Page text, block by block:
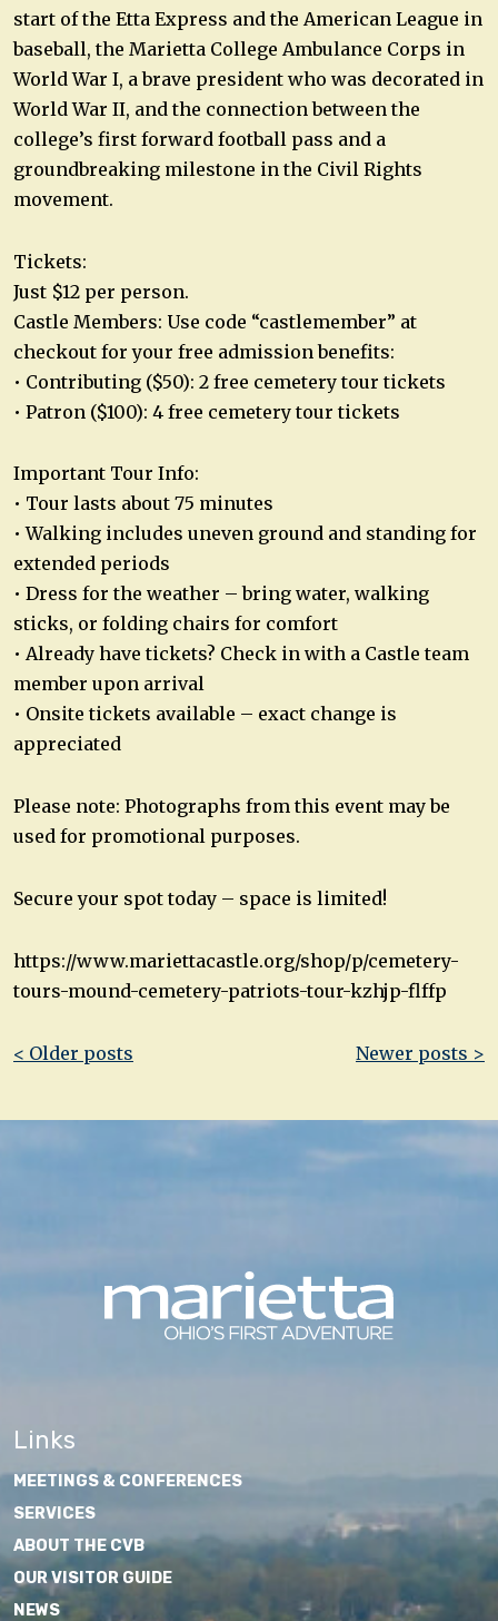
start of the Etta Express and the American League in
baseball, the Marietta College Ambulance Corps in
World War I, a brave president who was decorated in
World War II, and the connection between the
college’s first forward football pass and a
groundbreaking milestone in the Civil Rights
movement.
Tickets:
Just $12 per person.
Castle Members: Use code “castlemember” at
checkout for your free admission benefits:
• Contributing ($50): 2 free cemetery tour tickets
• Patron ($100): 4 free cemetery tour tickets
Important Tour Info:
• Tour lasts about 75 minutes
• Walking includes uneven ground and standing for
extended periods
• Dress for the weather – bring water, walking
sticks, or folding chairs for comfort
• Already have tickets? Check in with a Castle team
member upon arrival
• Onsite tickets available – exact change is
appreciated
Please note: Photographs from this event may be
used for promotional purposes.
Secure your spot today – space is limited!
https://www.mariettacastle.org/shop/p/cemetery-
tours-mound-cemetery-patriots-tour-kzhjp-flffp
Post
< Older posts Newer posts >
Links
MEETINGS & CONFERENCES
SERVICES
ABOUT THE CVB
OUR VISITOR GUIDE
NEWS